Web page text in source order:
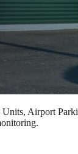
Airport